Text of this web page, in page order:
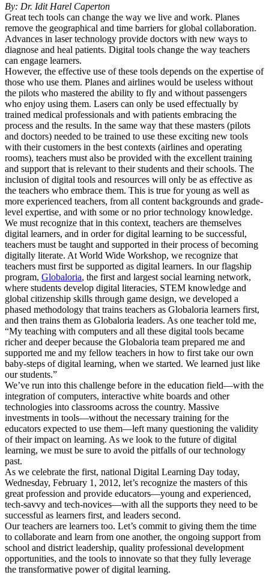
By: Dr. Idit Harel Caperton
Great tech tools can change the way we live and work. Planes
remove the geographical and time barriers for global collaboration.
Advances in laser technology provide doctors with new ways to
diagnose and heal patients. Digital tools change the way teachers
can engage learners.
However, the effective use of these tools depends on the expertise of
those who use them. Planes and airlines would be useless without
the pilots who mastered the ability to fly and without passengers
who enjoy using them. Lasers can only be used effectually by
trained medical professionals and with patients embracing the
process and the results. In the same way that these masters (pilots
and doctors) needed to be trained to use these exciting new tools
with their customers in the best contexts (airlines and operating
rooms), teachers must also be provided with the excellent training
and support that is relevant to their students and their schools. The
inclusion of digital tools and resources will only be as effective as
the teachers who embrace them. This is true for young as well as
more experienced teachers, from all content backgrounds and grade-
level expertise, and with some or no prior technology knowledge.
We must recognize that in this context, teachers are themselves
digital learners, and in order for digital learning to be successful,
teachers must be taught and supported in their process of becoming
digitally literate. At World Wide Workshop, we recognize that
teachers must first be supported as digital learners. In our flagship
program, Globaloria, the first and largest social learning network,
where students develop digital literacies, STEM knowledge and
global citizenship skills through game design, we developed a
phased methodology that trains teachers as Globaloria learners first,
and then trains them as Globaloria leaders. As one teacher told me,
“My teaching with computers and all these digital tools became
richer and deeper because the Globaloria team prepared me and
supported me and my fellow teachers in how to first take our own
baby-steps of digital learning, when we started. We learned just like
our students.”
We’ve run into this challenge before in the education field—with the
integration of computers, interactive white boards and other
technologies into classrooms across the country. Massive
investments in tools—without the necessary training for the
educators expected to use them—left many questioning the validity
of their impact on learning. As we look to the future of digital
learning, we must be sure to avoid the pitfalls of our technology
past.
As we celebrate the first, national Digital Learning Day today,
Wednesday, February 1, 2012, let’s recognize the masters of this
great profession and provide educators—young and experienced,
tech-savvy and tech-novices—with all the supports they need to be
successful as learners first, and leaders second.
Our teachers are learners too. Let’s commit to giving them the time
to collaborate and learn from one another, the ongoing support from
school and district leadership, quality professional development
opportunities, and the tools to innovate so that they fully leverage
the transformative power of digital learning.